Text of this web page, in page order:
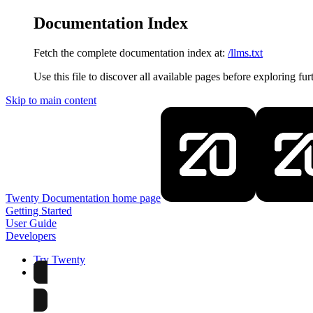
Documentation Index
Fetch the complete documentation index at: /llms.txt
Use this file to discover all available pages before exploring
Skip to main content
Twenty Documentation home page
Getting Started
User Guide
Developers
Try Twenty
Try Twenty